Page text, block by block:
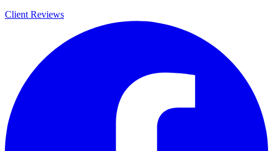
Client Reviews